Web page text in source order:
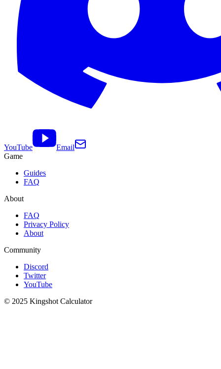
YouTube
Email
Game
Guides
FAQ
About
FAQ
Privacy Policy
About
Community
Discord
Twitter
YouTube
© 2025 Kingshot Calculator